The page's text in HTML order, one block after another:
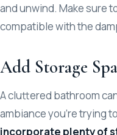
and unwind. Make sure
compatible with the
Add Storage
A cluttered bathroom
ambiance you’re trying
incorporate plenty of